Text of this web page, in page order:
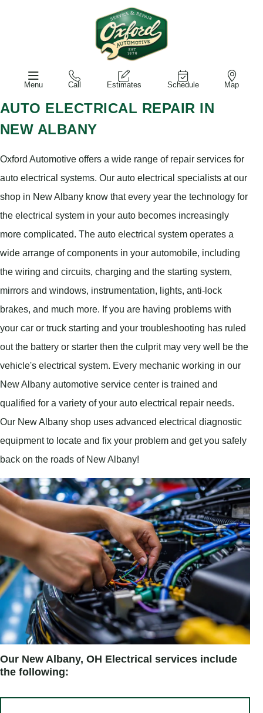
Menu Call Estimates Schedule Map
AUTO ELECTRICAL REPAIR IN
NEW ALBANY
Oxford Automotive offers a wide range of repair services for
auto electrical systems. Our auto electrical specialists at our
shop in New Albany know that every year the technology for
the electrical system in your auto becomes increasingly
more complicated. The auto electrical system operates a
wide arrange of components in your automobile, including
the wiring and circuits, charging and the starting system,
mirrors and windows, instrumentation, lights, anti-lock
brakes, and much more. If you are having problems with
your car or truck starting and your troubleshooting has ruled
out the battery or starter then the culprit may very well be the
vehicle's electrical system. Every mechanic working in our
New Albany automotive service center is trained and
qualified for a variety of your auto electrical repair needs.
Our New Albany shop uses advanced electrical diagnostic
equipment to locate and fix your problem and get you safely
back on the roads of New Albany!
Our New Albany, OH Electrical services include
the following: